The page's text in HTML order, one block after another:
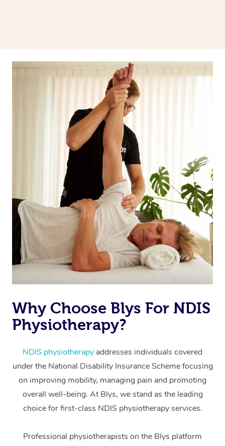
Why Choose Blys For NDIS
Physiotherapy?
NDIS physiotherapy addresses individuals covered
under the National Disability Insurance Scheme focusing
on improving mobility, managing pain and promoting
overall well-being. At Blys, we stand as the leading
choice for first-class NDIS physiotherapy services.
Professional physiotherapists on the Blys platform
Massage
Swedish Massage
Relaxation Massage
Remedial Massage
Deep Tissue
Facial
Hair
Wellness
Physiotherapy
Occupational
Workplace &
Events
Popular Occasions
Corporate Events
Corporate Wellness
Event Massage
Aged Care &
Disability
Self-Managed Aged-